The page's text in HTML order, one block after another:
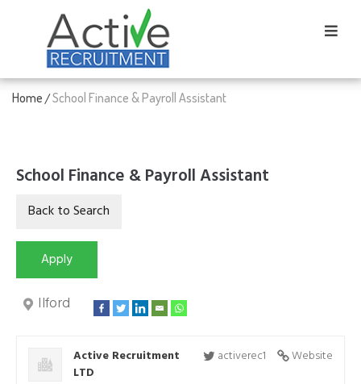
Home/School Finance & Payroll Assistant
School Finance & Payroll Assistant
Ilford
Website
activerec1
Active Recruitment
LTD